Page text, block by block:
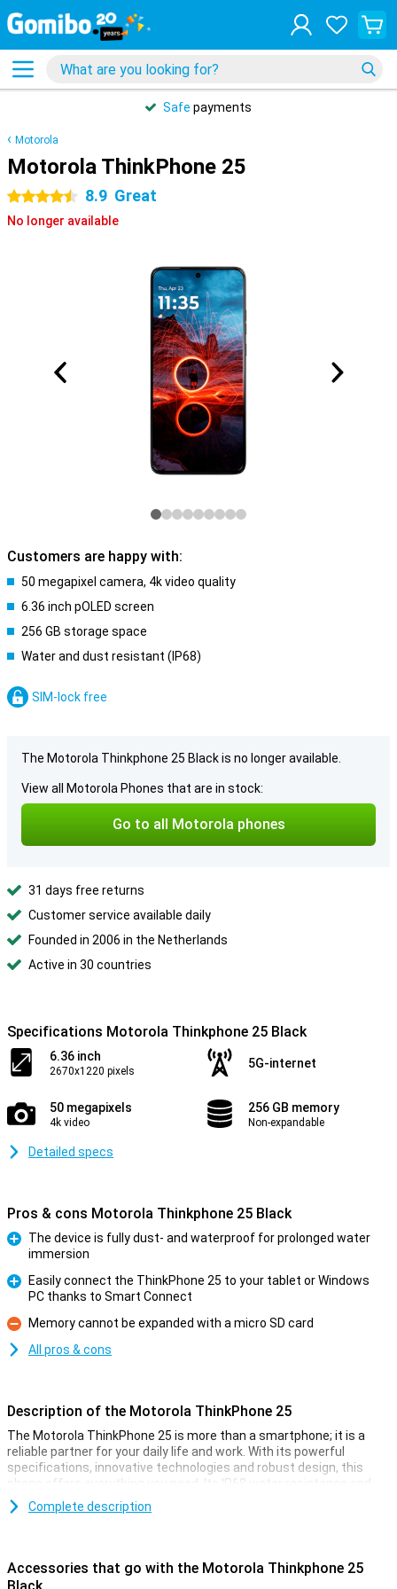
Safe payments
Motorola
Motorola ThinkPhone 25
4.5 stars 8.9 Great
No longer available
Customers are happy with:
50 megapixel camera, 4k video quality
6.36 inch pOLED screen
256 GB storage space
Water and dust resistant (IP68)
SIM-lock free
The Motorola Thinkphone 25 Black is no longer available.
View all Motorola Phones that are in stock:
Go to all Motorola phones
31 days free returns
Customer service available daily
Founded in 2006 in the Netherlands
Active in 30 countries
Specifications Motorola Thinkphone 25 Black
6.36 inch
2670x1220 pixels
5G-internet
50 megapixels
4k video
256 GB memory
Non-expandable
Detailed specs
Pros & cons Motorola Thinkphone 25 Black
The device is fully dust- and waterproof for prolonged water
immersion
Easily connect the ThinkPhone 25 to your tablet or Windows
PC thanks to Smart Connect
Con
Memory cannot be expanded with a micro SD card
All pros & cons
Description of the Motorola ThinkPhone 25
The Motorola ThinkPhone 25 is more than a smartphone; it is a
reliable partner for your daily life and work. With its powerful
specifications, innovative technologies and robust design, this
phone offers everything you need. Its IP68 water resistance and
MIL-STD 810H certification ensure safety, while its advanced
cameras and smart AI features ensure great performance.
Battery
Complete description
Accessories that go with the Motorola Thinkphone 25